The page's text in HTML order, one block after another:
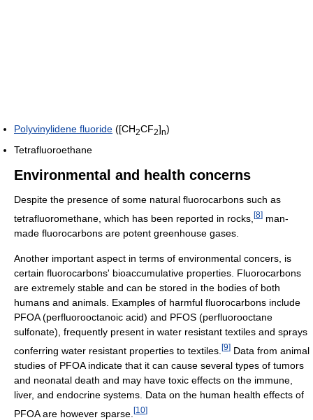
Polyvinylidene fluoride ([CH2CF2]n)
Tetrafluoroethane
Environmental and health concerns
Despite the presence of some natural fluorocarbons such as
tetrafluoromethane, which has been reported in rocks, [8] man-
made fluorocarbons are potent greenhouse gases.
Another important aspect in terms of environmental concers, is
certain fluorocarbons' bioaccumulative properties. Fluorocarbons
are extremely stable and can be stored in the bodies of both
humans and animals. Examples of harmful fluorocarbons include
PFOA (perfluorooctanoic acid) and PFOS (perfluorooctane
sulfonate), frequently present in water resistant textiles and sprays
conferring water resistant properties to textiles. [9] Data from animal
studies of PFOA indicate that it can cause several types of tumors
and neonatal death and may have toxic effects on the immune,
liver, and endocrine systems. Data on the human health effects of
PFOA are however sparse. [10]